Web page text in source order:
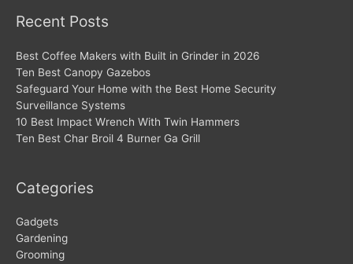
Recent Posts
Best Coffee Makers with Built in Grinder in 2026
Ten Best Canopy Gazebos
Safeguard Your Home with the Best Home Security
Surveillance Systems
10 Best Impact Wrench With Twin Hammers
Ten Best Char Broil 4 Burner Ga Grill
Categories
Gadgets
Gardening
Grooming